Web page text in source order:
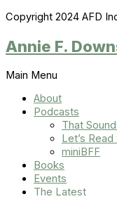
Copyright 2024 AFD
Annie F.
Main Menu
About
Podcasts
That
Let’s
miniBFF
Books
Events
The Latest